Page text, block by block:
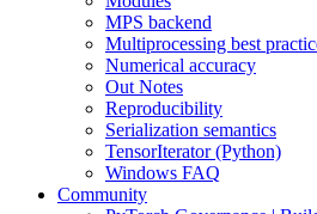
MPS backend
Multiprocessing best
Numerical accuracy
Out Notes
Reproducibility
Serialization semantics
TensorIterator (Python)
Windows FAQ
Community